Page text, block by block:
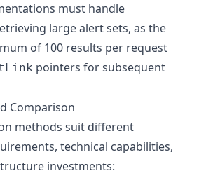
must handle
large alert sets, as the
of 100 results per request
pointers for subsequent
Comparison
methods suit different
technical capabilities,
investments: